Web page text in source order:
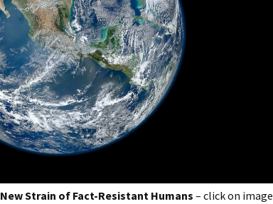
random planning
transport
New Strain of Fact-Resistant Humans – click on image